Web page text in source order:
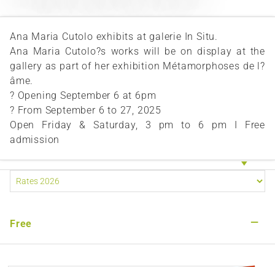
Ana Maria Cutolo exhibits at galerie In Situ.
Ana Maria Cutolo?s works will be on display at the
gallery as part of her exhibition Métamorphoses de l?
âme.
? Opening September 6 at 6pm
? From September 6 to 27, 2025
Open Friday & Saturday, 3 pm to 6 pm I Free
admission
Free —